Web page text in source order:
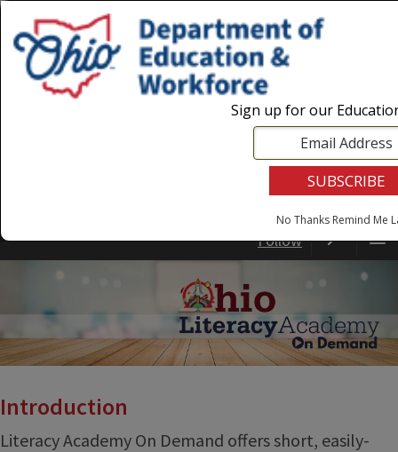
Login|State Agencies|Employees
Follow
Introduction
Literacy Academy On Demand offers short, easily-
Sign up for our
No Thanks Remind Me